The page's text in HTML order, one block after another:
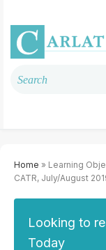
Home » Learning
CATR, July/August
Looking to
Today